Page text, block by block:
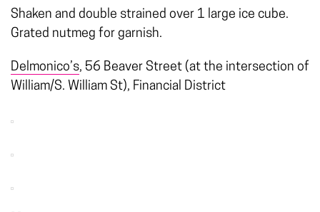
Shaken and double strained over 1 large ice cube.
Grated nutmeg for garnish.
Delmonico’s, 56 Beaver Street (at the intersection of
William/S. William St), Financial District